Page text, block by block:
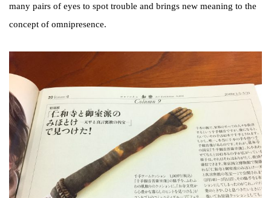
many pairs of eyes to spot trouble and brings new meaning to the
concept of omnipresence.